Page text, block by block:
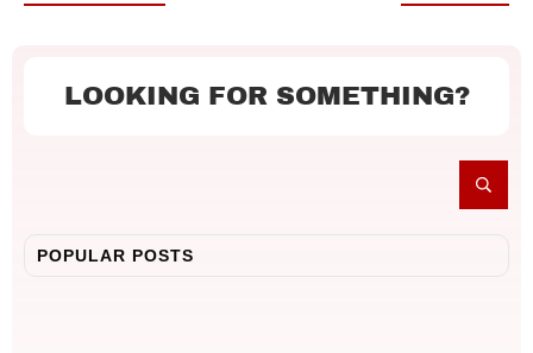
LOOKING FOR SOMETHING?
POPULAR POSTS